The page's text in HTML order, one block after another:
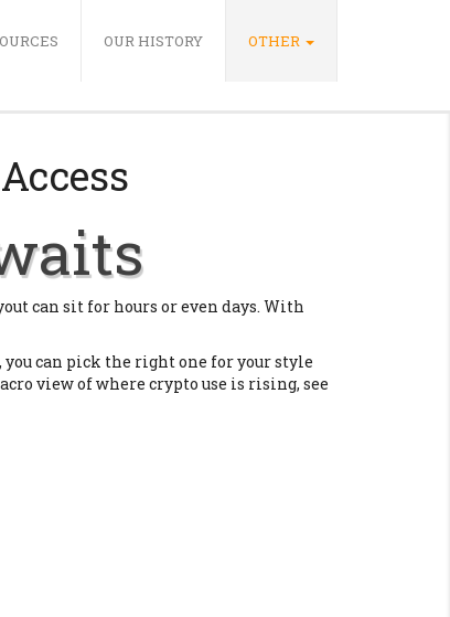
OUR HISTORY OTHER
can sit for hours or even days. With
can pick the right one for your style
view of where crypto use is rising, see